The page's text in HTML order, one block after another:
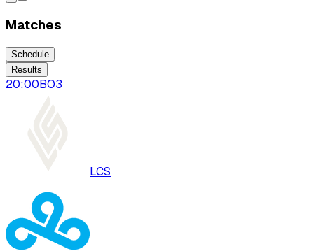
Matches
Schedule
Results
20:00BO3
LCS